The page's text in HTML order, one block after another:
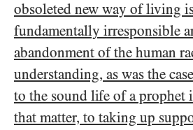
obsoleted new way of living
fundamentally irresponsible
abandonment of the human
understanding, as was the
to the sound life of a
that matter, to taking up